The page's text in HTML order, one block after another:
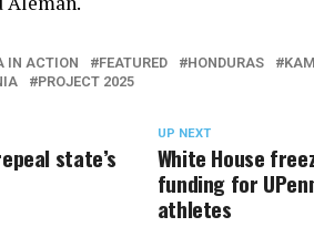
IN ACTION FEATURED HONDURAS
PROJECT 2025
UP NEXT
White House
funding for
athletes
state’s